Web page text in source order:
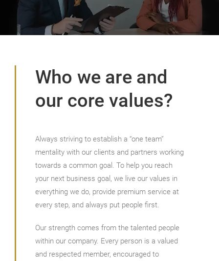
Who we are and
our core values?
Always striving to establish a “one team”
mentality with our clients and partners working
towards a common goal. To help you reach
your next business goal, we live our values in
everything we do, provide premium service at
every step, and always put people first.
Our strength comes from the talented people
within our company. Every person is a valued
and respected member, encouraged to